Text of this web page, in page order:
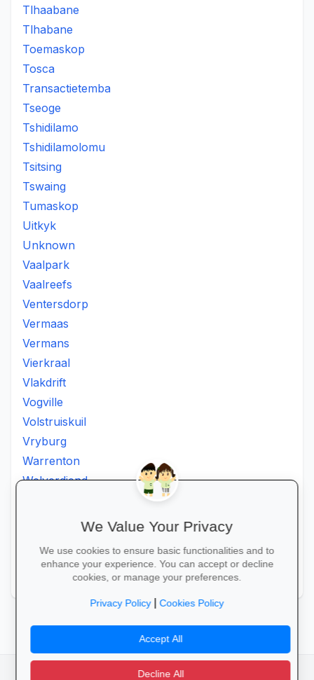
Tlhaabane
Tlhabane
Toemaskop
Tosca
Transactietemba
Tseoge
Tshidilamo
Tshidilamolomu
Tsitsing
Tswaing
Tumaskop
Uitkyk
Unknown
Vaalpark
Vaalreefs
Ventersdorp
Vermaas
Vermans
Vierkraal
Vlakdrift
Vogville
Volstruiskuil
Vryburg
Warrenton
Welverdiend
Wolmaransstad
Zeerust
Zinniaville
We Value Your Privacy
We use cookies to ensure basic functionalities and to
enhance your experience. You can accept or decline
cookies, or manage your preferences.
Privacy Policy|Cookies Policy
Accept All
Decline All